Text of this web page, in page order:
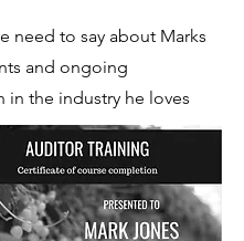
need to say about Marks
and ongoing
in the industry he loves